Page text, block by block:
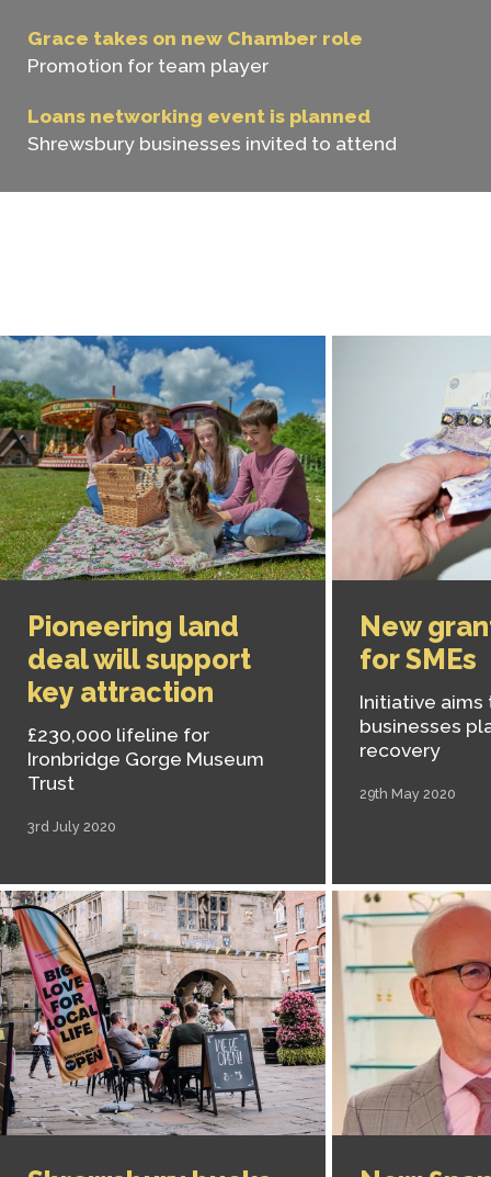
Grace takes on new Chamber role
Promotion for team player
Loans networking event is planned
Shrewsbury businesses invited to attend
Pioneering land
deal will support
key attraction
£230,000 lifeline for
Ironbridge Gorge Museum
Trust
3rd July 2020
New
for SMEs
Initiative aims
businesses
recovery
29th May 2020